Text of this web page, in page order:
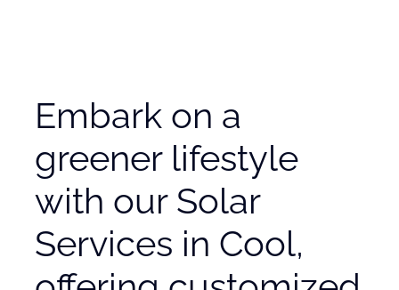
Embark on a
greener lifestyle
with our Solar
Services in Cool,